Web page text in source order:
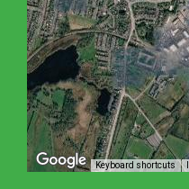
Keyboard shortcuts